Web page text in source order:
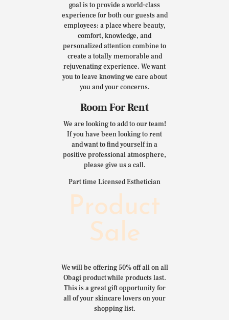
goal is to provide a world-class
experience for both our guests and
employees: a place where beauty,
comfort, knowledge, and
personalized attention combine to
create a totally memorable and
rejuvenating experience. We want
you to leave knowing we care about
you and your concerns.
Room For Rent
We are looking to add to our team!
If you have been looking to rent
and want to find yourself in a
positive professional atmosphere,
please give us a call.
Part time Licensed Esthetician
Product
Sale
We will be offering 50% off all on all
Obagi product while products last.
This is a great gift opportunity for
all of your skincare lovers on your
shopping list.